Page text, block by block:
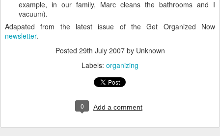
example, in our family, Marc cleans the bathrooms and I
vacuum).
Adapated from the latest issue of the Get Organized Now
newsletter.
Posted 29th July 2007by Unknown
Labels: organizing
0 Add a comment